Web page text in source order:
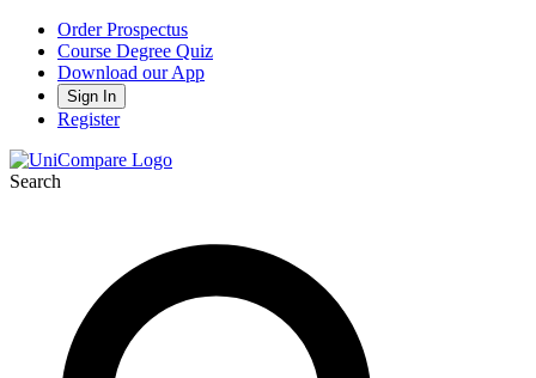
Order Prospectus
Course Degree Quiz
Download our App
Sign In
Register
Search